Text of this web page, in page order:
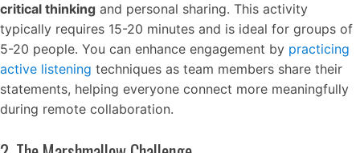
critical thinking and personal sharing. This activity
typically requires 15-20 minutes and is ideal for groups of
5-20 people. You can enhance engagement by practicing
active listening techniques as team members share their
statements, helping everyone connect more meaningfully
during remote collaboration.